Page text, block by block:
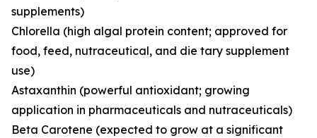
supplements)
Chlorella (high algal protein content; approved for
food, feed, nutraceutical, and die tary supplement
use)
Astaxanthin (powerful antioxidant; growing
application in pharmaceuticals and nutraceuticals)
Beta Carotene (expected to grow at a significant